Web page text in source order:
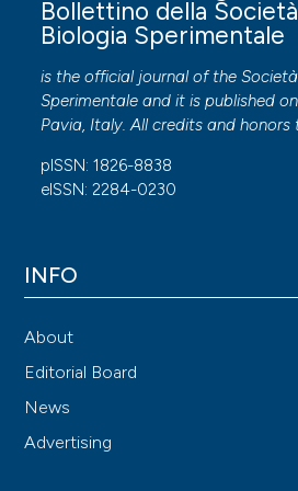
Bollettino della
Biologia Sperimentale
is the official journal of the
Sperimentale and it is published
Pavia, Italy. All credits and honors
pISSN: 1826-8838
eISSN: 2284-0230
INFO
About
Editorial Board
News
Advertising